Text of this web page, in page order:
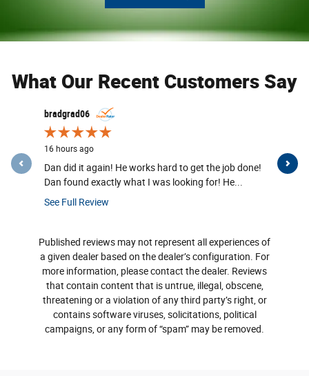
What Our Recent Customers Say
Slide 1 of 12
bradgrad06
16 hours ago
Dan did it again! He works hard to get the job done!
Dan found exactly what I was looking for! He...
See Full Review
Great
Published reviews may not represent all experiences of
a given dealer based on the dealer’s configuration. For
more information, please contact the dealer. Reviews
that contain content that is untrue, illegal, obscene,
threatening or a violation of any third party’s right, or
contains software viruses, solicitations, political
campaigns, or any form of “spam” may be removed.